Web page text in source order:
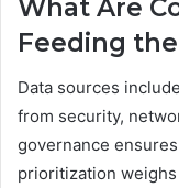
What Are
Feeding
Data sources
from security,
governance
prioritization